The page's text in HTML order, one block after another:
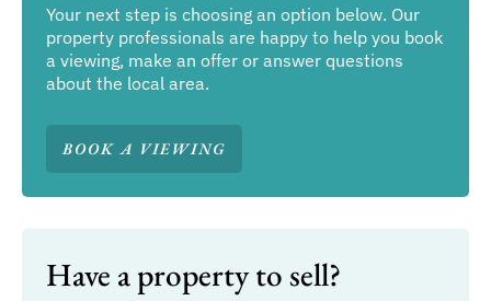
Your next step is choosing an option below. Our
property professionals are happy to help you book
a viewing, make an offer or answer questions
about the local area.
BOOK A VIEWING
Have a property to sell?